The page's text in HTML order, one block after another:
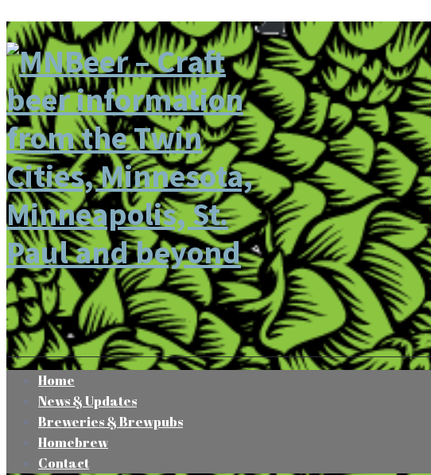
Home
News & Updates
Breweries & Brewpubs
Homebrew
Contact